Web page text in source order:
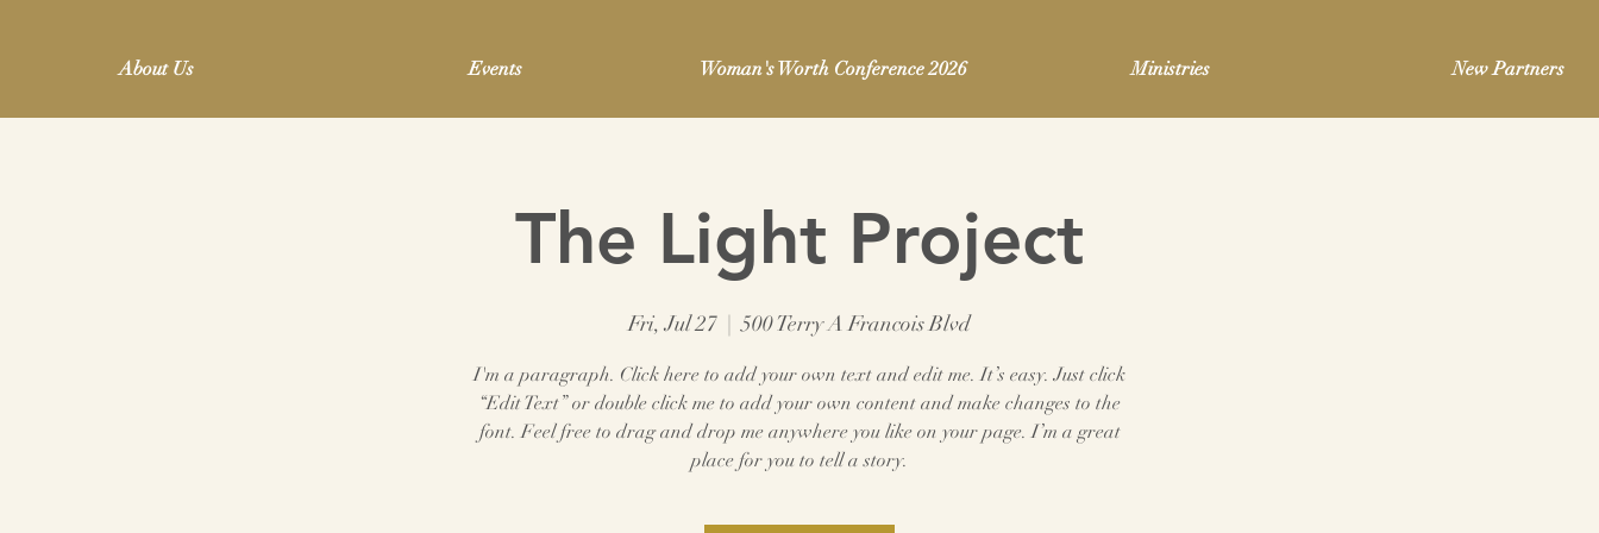
About Us Events Woman's Worth Conference 2026 Ministries New Partners
The Light Project
Fri, Jul 27
  |
500 Terry A Francois Blvd
I'm a paragraph. Click here to add your own text and edit me. It’s easy. Just click
“Edit Text” or double click me to add your own content and make changes to the
font. Feel free to drag and drop me anywhere you like on your page. I’m a great
place for you to tell a story.